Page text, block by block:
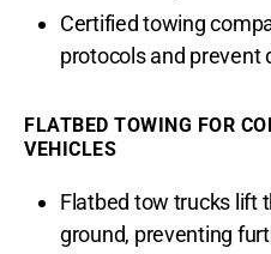
Certified towing
protocols and prevent
FLATBED TOWING FOR
VEHICLES
Flatbed tow trucks lift
ground, preventing